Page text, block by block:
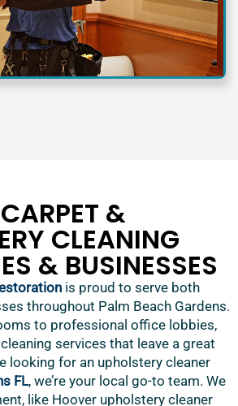
&
CLEANING
& BUSINESSES
is proud to serve both
throughout Palm Beach Gardens.
to professional office lobbies,
services that leave a great
looking for an upholstery cleaner
FL, we’re your local go-to team. We
like Hoover upholstery cleaner